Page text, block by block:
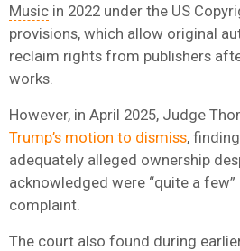
Music in 2022 under the US
provisions, which allow original
reclaim rights from publishers
works.
However, in April 2025, Judge
Trump’s motion to dismiss,
adequately alleged ownership
acknowledged were “quite a
complaint.
The court also found during